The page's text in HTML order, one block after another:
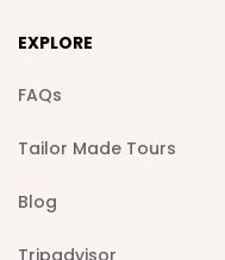
EXPLORE
FAQs
Tailor Made Tours
Blog
Tripadvisor